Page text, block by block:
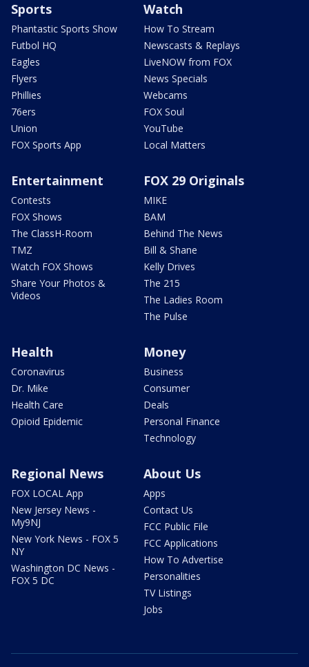
Sports
Phantastic Sports Show
Futbol HQ
Eagles
Flyers
Phillies
76ers
Union
FOX Sports App
Watch
How To Stream
Newscasts & Replays
LiveNOW from FOX
News Specials
Webcams
FOX Soul
YouTube
Local Matters
Entertainment
Contests
FOX Shows
The ClassH-Room
TMZ
Watch FOX Shows
Share Your Photos &
Videos
FOX 29 Originals
MIKE
BAM
Behind The News
Bill & Shane
Kelly Drives
The 215
The Ladies Room
The Pulse
Health
Coronavirus
Dr. Mike
Health Care
Opioid Epidemic
Money
Business
Consumer
Deals
Personal Finance
Technology
Regional News
FOX LOCAL App
New Jersey News -
My9NJ
New York News - FOX 5
NY
Washington DC News -
FOX 5 DC
About Us
Apps
Contact Us
FCC Public File
FCC Applications
How To Advertise
Personalities
TV Listings
Jobs